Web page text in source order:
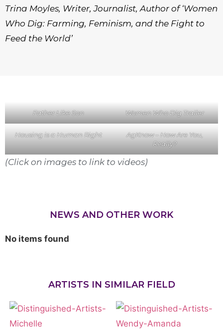
Trina Moyles, Writer, Journalist, Author of ‘Women
Who Dig: Farming, Feminism, and the Fight to
Feed the World’
Father Like Son Women Who Dig Trailer
Housing is a Human Right
AgKnow – How Are You,
Really?
(Click on images to link to videos)
NEWS AND OTHER WORK
No items found
ARTISTS IN SIMILAR FIELD